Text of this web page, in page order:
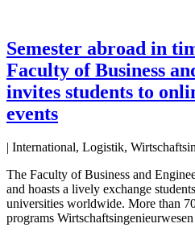
Semester abroad in
Faculty of Business
invites students to
events
| International, Logistik,
The Faculty of Business and
and hoasts a lively exchange
universities worldwide. More than
programs